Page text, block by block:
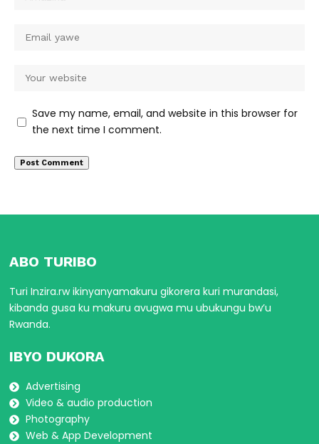
Save my name, email, and website in this browser for
the next time I comment.
ABO TURIBO
Turi Inzira.rw ikinyanyamakuru gikorera kuri murandasi,
kibanda gusa ku makuru avugwa mu ubukungu bw’u
Rwanda.
IBYO DUKORA
Advertising
Video & audio production
Photography
Web & App Development